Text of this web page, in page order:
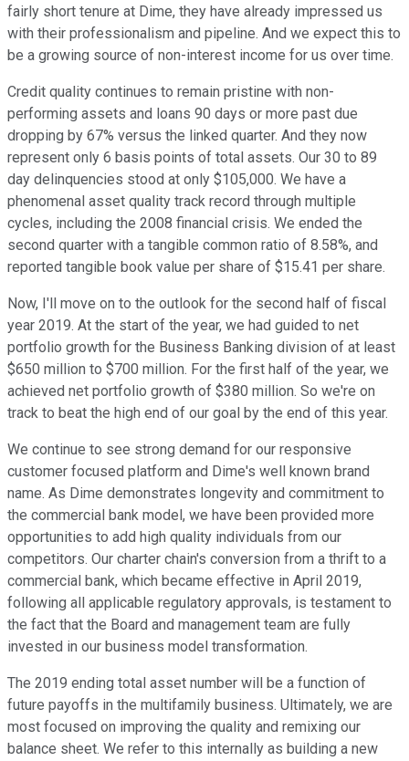
fairly short tenure at Dime, they have already impressed us
with their professionalism and pipeline. And we expect this to
be a growing source of non-interest income for us over time.
Credit quality continues to remain pristine with non-
performing assets and loans 90 days or more past due
dropping by 67% versus the linked quarter. And they now
represent only 6 basis points of total assets. Our 30 to 89
day delinquencies stood at only $105,000. We have a
phenomenal asset quality track record through multiple
cycles, including the 2008 financial crisis. We ended the
second quarter with a tangible common ratio of 8.58%, and
reported tangible book value per share of $15.41 per share.
Now, I'll move on to the outlook for the second half of fiscal
year 2019. At the start of the year, we had guided to net
portfolio growth for the Business Banking division of at least
$650 million to $700 million. For the first half of the year, we
achieved net portfolio growth of $380 million. So we're on
track to beat the high end of our goal by the end of this year.
We continue to see strong demand for our responsive
customer focused platform and Dime's well known brand
name. As Dime demonstrates longevity and commitment to
the commercial bank model, we have been provided more
opportunities to add high quality individuals from our
competitors. Our charter chain's conversion from a thrift to a
commercial bank, which became effective in April 2019,
following all applicable regulatory approvals, is testament to
the fact that the Board and management team are fully
invested in our business model transformation.
The 2019 ending total asset number will be a function of
future payoffs in the multifamily business. Ultimately, we are
most focused on improving the quality and remixing our
balance sheet. We refer to this internally as building a new